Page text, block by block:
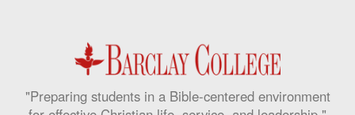
"Preparing students in a Bible-centered environment